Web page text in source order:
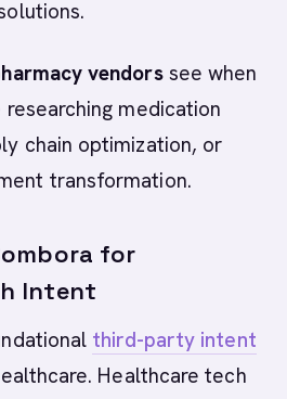
vendorssee when
medication
chain optimization, or
transformation.
for
Intent
third-party intent
Healthcare tech